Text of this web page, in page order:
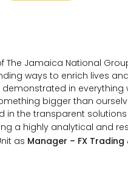
The Jamaica National
ways to enrich lives
in everything
bigger than
in the transparent
a highly analytical and
as Manager – FX